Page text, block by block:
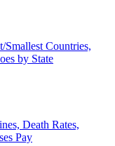
Smallest Countries,
by State
Death Rates,
Pay